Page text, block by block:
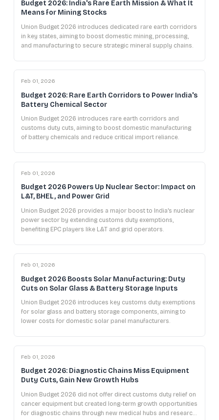
Budget 2026: India's Rare Earth Mission & What It
Means for Mining Stocks
Union Budget 2026 introduces dedicated rare earth corridors
in key states, aiming to boost domestic mining, processing,
and manufacturing to secure strategic mineral supply chains.
Feb 01, 2026
Budget 2026: Rare Earth Corridors to Power India's
Battery Chemical Sector
Union Budget 2026 introduces rare earth corridors and
customs duty cuts, aiming to boost domestic manufacturing
of battery chemicals and reduce critical import reliance.
Feb 01, 2026
Budget 2026 Powers Up Nuclear Sector: Impact on
L&T, BHEL, and Power Grid
Union Budget 2026 provides a major boost to India's nuclear
power sector by extending customs duty exemptions,
benefiting EPC players like L&T and grid operators.
Feb 01, 2026
Budget 2026 Boosts Solar Manufacturing: Duty
Cuts on Solar Glass & Battery Storage Inputs
Union Budget 2026 introduces key customs duty exemptions
for solar glass and battery storage components, aiming to
lower costs for domestic solar panel manufacturers.
Feb 01, 2026
Budget 2026: Diagnostic Chains Miss Equipment
Duty Cuts, Gain New Growth Hubs
Union Budget 2026 did not offer direct customs duty relief on
cancer equipment but created long-term growth opportunities
for diagnostic chains through new medical hubs and research